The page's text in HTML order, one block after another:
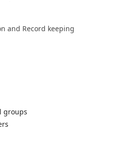
and Record keeping
groups